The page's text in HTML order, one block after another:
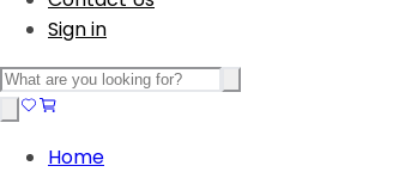
Sign in
Home